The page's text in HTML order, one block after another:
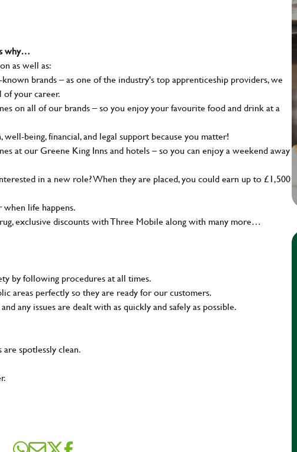
why…
as well as:
brands – as one of the industry's top apprenticeship providers, we
of your career.
on all of our brands – so you enjoy your favourite food and drink at a
being, financial, and legal support because you matter!
at our Greene King Inns and hotels – so you can enjoy a weekend away
in a new role? When they are placed, you could earn up to £1,500
when life happens.
exclusive discounts with Three Mobile along with many more…
by following procedures at all times.
areas perfectly so they are ready for our customers.
any issues are dealt with as quickly and safely as possible.
spotlessly clean.